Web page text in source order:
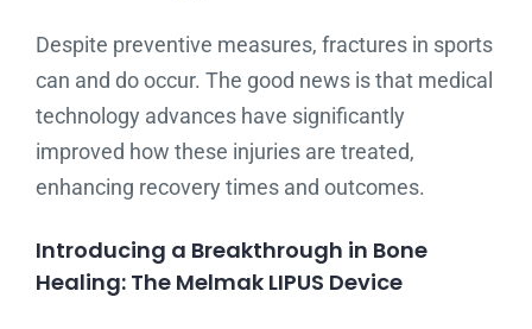
Despite preventive measures, fractures in sports
can and do occur. The good news is that medical
technology advances have significantly
improved how these injuries are treated,
enhancing recovery times and outcomes.
Introducing a Breakthrough in Bone
Healing: The Melmak LIPUS Device